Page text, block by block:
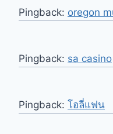
Pingback: oregon
Pingback: sa casino
Pingback: โอลี่แฟน